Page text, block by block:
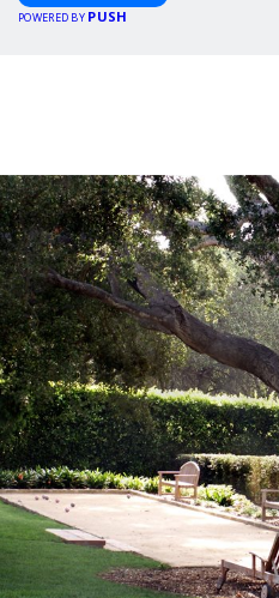
POWERED BY PUSH